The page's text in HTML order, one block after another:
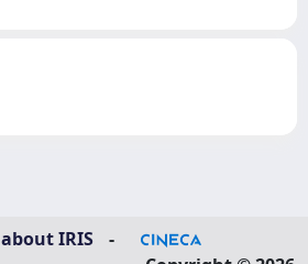
about IRIS
-